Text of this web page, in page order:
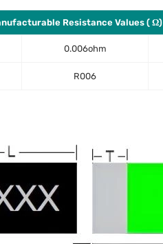
Resistance Values ( Ω)
0.006ohm
R006